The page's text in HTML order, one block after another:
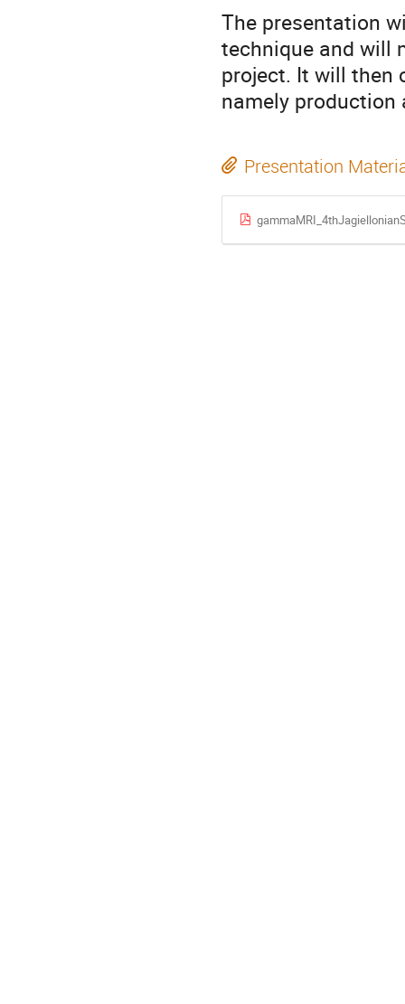
The presentation
technique and will
project. It will then
namely
Presentation